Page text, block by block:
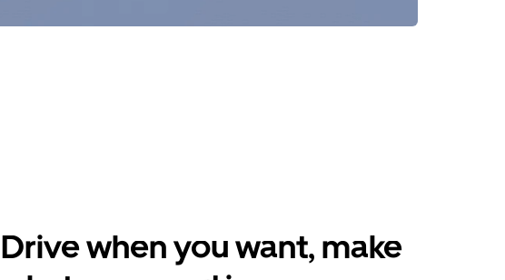
Drive when you want, make